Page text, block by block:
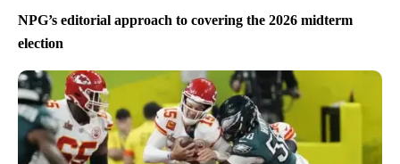
NPG’s editorial approach to covering the 2026 midterm
election